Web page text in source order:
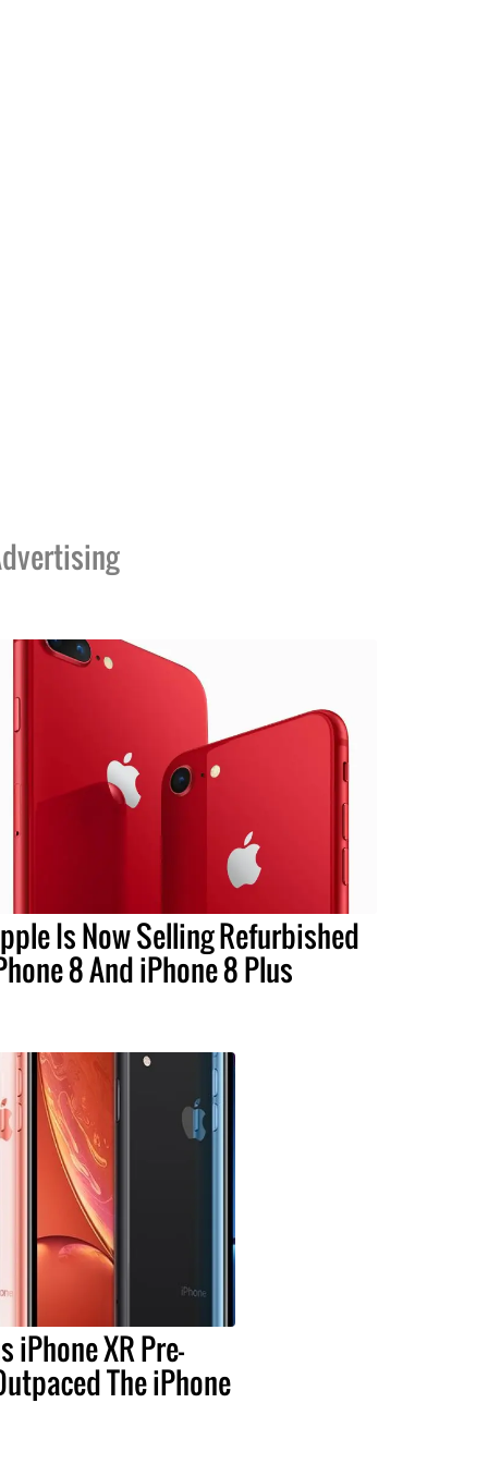
Is Now Selling Refurbished
8 And iPhone 8 Plus
iPhone XR Pre-
The iPhone